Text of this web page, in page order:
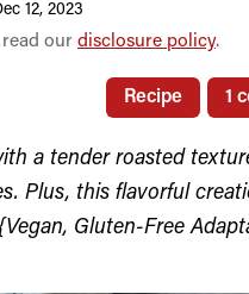
12, 2023
our disclosure policy.
Recipe 1
a tender roasted
Plus, this flavorful
Gluten-Free